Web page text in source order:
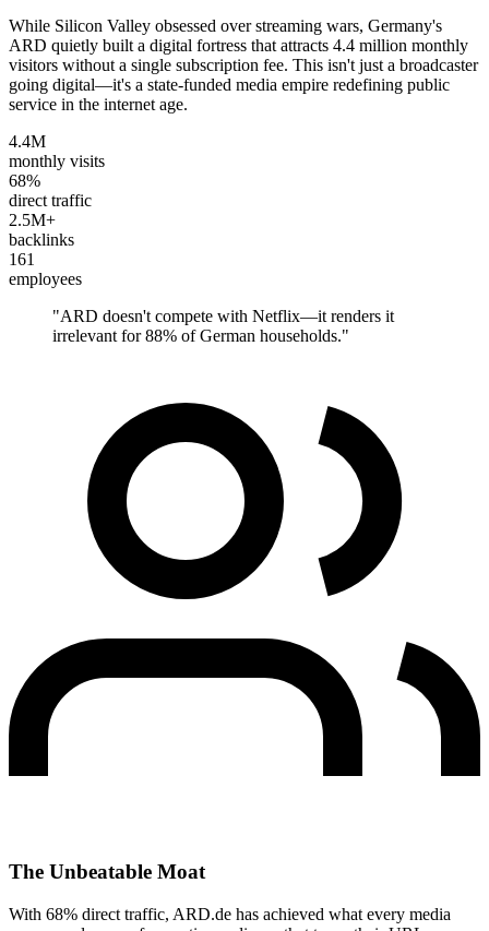
While Silicon Valley obsessed over streaming wars, Germany's
ARD quietly built a digital fortress that attracts 4.4 million monthly
visitors without a single subscription fee. This isn't just a broadcaster
going digital—it's a state-funded media empire redefining public
service in the internet age.
4.4M
monthly visits
68%
direct traffic
2.5M+
backlinks
161
employees
"ARD doesn't compete with Netflix—it renders it
irrelevant for 88% of German households."
The Unbeatable Moat
With 68% direct traffic, ARD.de has achieved what every media